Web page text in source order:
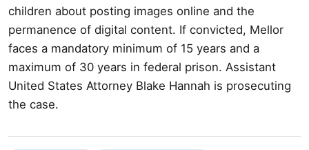
children about posting images online and the
permanence of digital content. If convicted, Mellor
faces a mandatory minimum of 15 years and a
maximum of 30 years in federal prison. Assistant
United States Attorney Blake Hannah is prosecuting
the case.